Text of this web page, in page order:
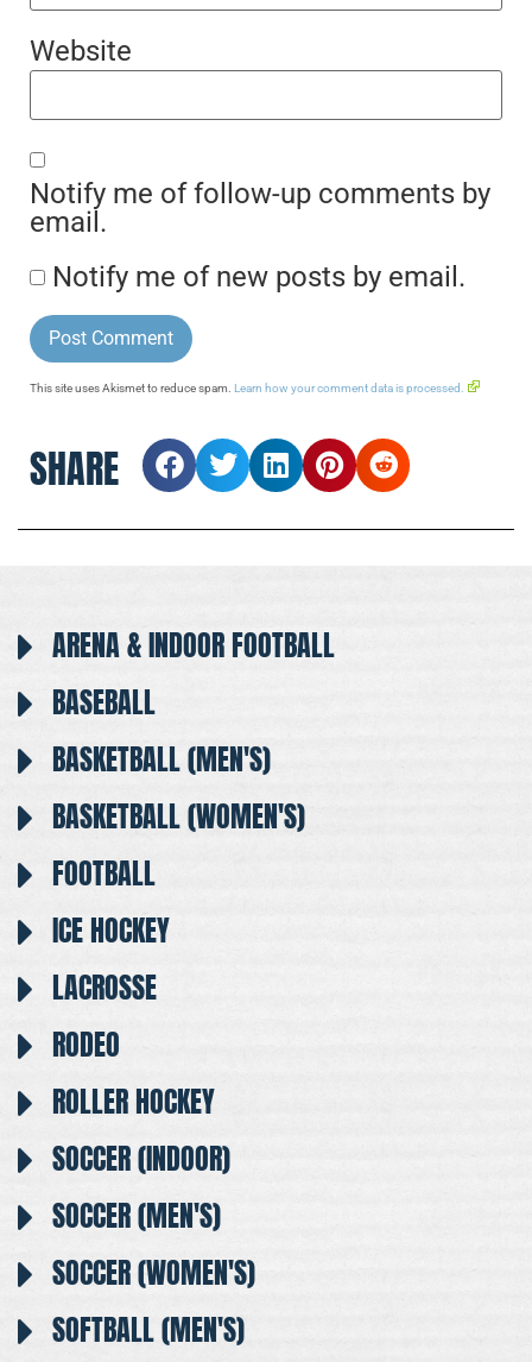
Website
Notify me of follow-up comments by
email.
Notify me of new posts by email.
This site uses Akismet to reduce spam. Learn how your comment data is processed.
SHARE
ARENA & INDOOR FOOTBALL
BASEBALL
BASKETBALL (MEN'S)
BASKETBALL (WOMEN'S)
FOOTBALL
ICE HOCKEY
LACROSSE
RODEO
ROLLER HOCKEY
SOCCER (INDOOR)
SOCCER (MEN'S)
SOCCER (WOMEN'S)
SOFTBALL (MEN'S)